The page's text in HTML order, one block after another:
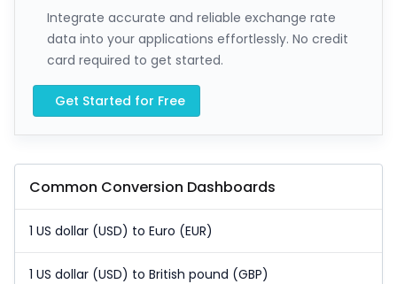
Integrate accurate and reliable exchange rate
data into your applications effortlessly. No credit
card required to get started.
Get Started for Free
Common Conversion Dashboards
1 US dollar (USD) to Euro (EUR)
1 US dollar (USD) to British pound (GBP)